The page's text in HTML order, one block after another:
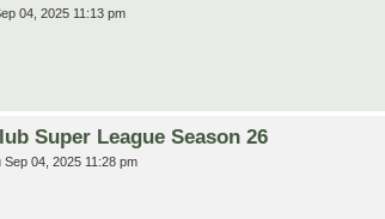
04, 2025 11:13 pm
Super League Season 26
Sep 04, 2025 11:28 pm